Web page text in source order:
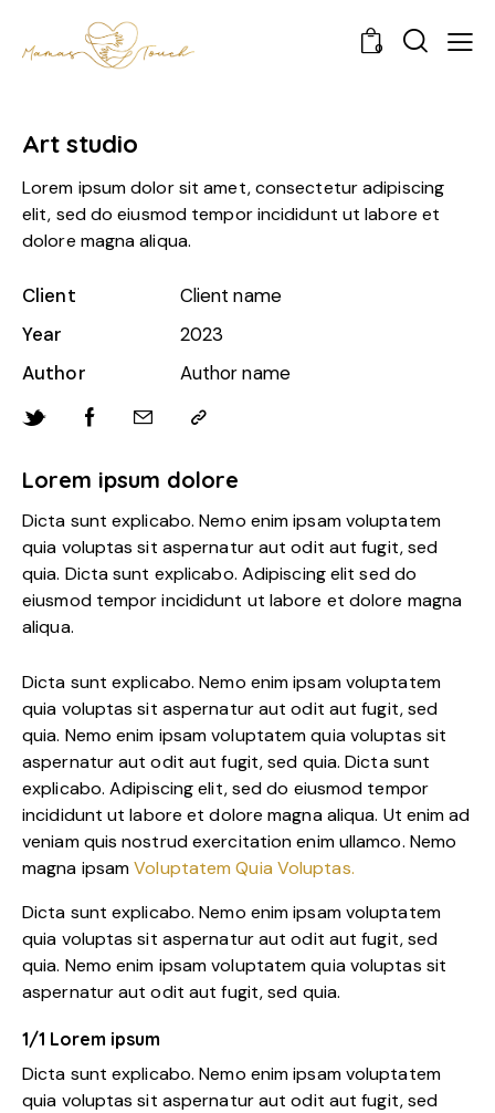
0
Art studio
Lorem ipsum dolor sit amet, consectetur adipiscing
elit, sed do eiusmod tempor incididunt ut labore et
dolore magna aliqua.
Client
Client name
Year
2023
Author
Author name
Lorem ipsum dolore
Dicta sunt explicabo. Nemo enim ipsam voluptatem
quia voluptas sit aspernatur aut odit aut fugit, sed
quia. Dicta sunt explicabo. Adipiscing elit sed do
eiusmod tempor incididunt ut labore et dolore magna
aliqua.
Dicta sunt explicabo. Nemo enim ipsam voluptatem
quia voluptas sit aspernatur aut odit aut fugit, sed
quia. Nemo enim ipsam voluptatem quia voluptas sit
aspernatur aut odit aut fugit, sed quia. Dicta sunt
explicabo. Adipiscing elit, sed do eiusmod tempor
incididunt ut labore et dolore magna aliqua. Ut enim ad
veniam quis nostrud exercitation enim ullamco. Nemo
magna ipsamVoluptatem Quia Voluptas.
Dicta sunt explicabo. Nemo enim ipsam voluptatem
quia voluptas sit aspernatur aut odit aut fugit, sed
quia. Nemo enim ipsam voluptatem quia voluptas sit
aspernatur aut odit aut fugit, sed quia.
1/1 Lorem ipsum
Dicta sunt explicabo. Nemo enim ipsam voluptatem
quia voluptas sit aspernatur aut odit aut fugit, sed